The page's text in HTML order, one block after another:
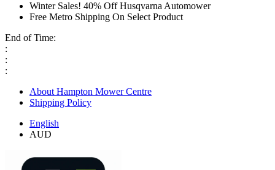
Winter Sales! 40% Off Husqvarna Automower
Free Metro Shipping On Select Product
End of Time:
:
:
:
About Hampton Mower Centre
Shipping Policy
English
AUD